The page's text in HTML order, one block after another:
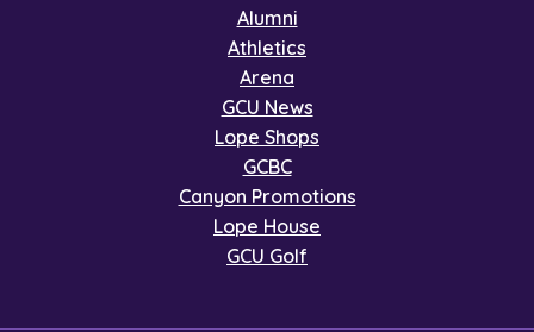
Alumni
Athletics
Arena
GCU News
Lope Shops
GCBC
Canyon Promotions
Lope House
GCU Golf